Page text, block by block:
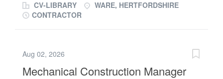
CV-LIBRARY
WARE, HERTFORDSHIRE
CONTRACTOR
Aug 02, 2026
Mechanical Construction Manager